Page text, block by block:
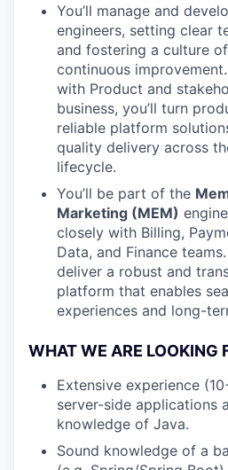
You’ll manage and
engineers, setting clear
and fostering a culture
continuous
with Product and
business, you’ll turn
reliable platform
quality delivery across
lifecycle.
You’ll be part of the
Marketing (MEM)
closely with Billing,
Data, and Finance
deliver a robust and
platform that enables
experiences and long-
WHAT WE ARE LOOKING
Extensive experience
server-side applications
knowledge of Java.
Sound knowledge of a